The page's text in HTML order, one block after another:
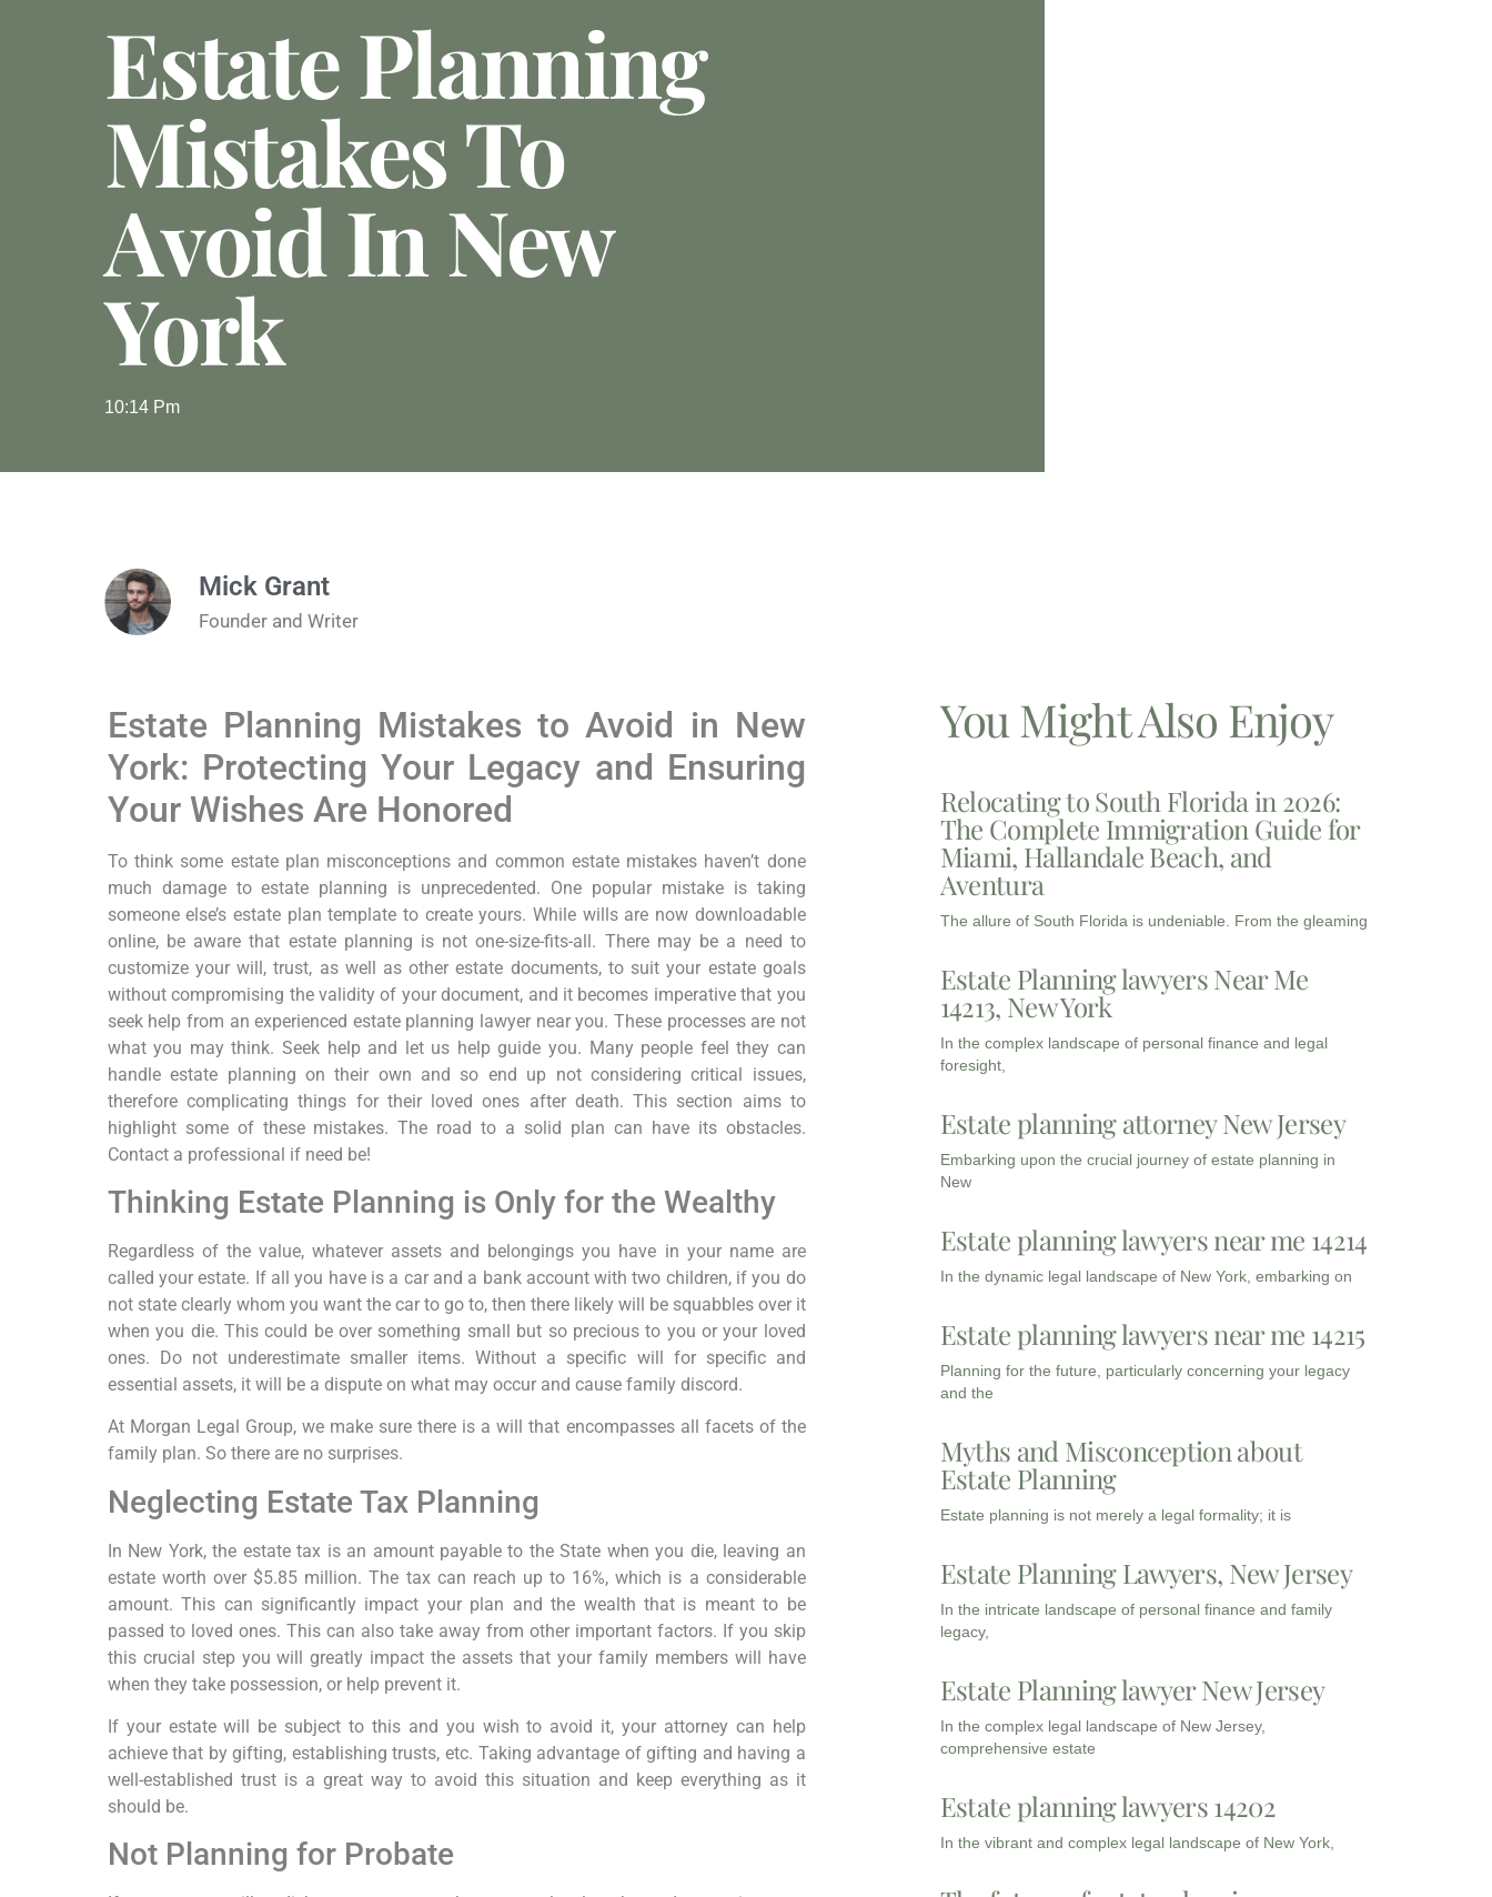
Estate Planning
Mistakes To
Avoid In New
York
10:14 Pm
Mick Grant
Founder and Writer
Estate Planning Mistakes to Avoid in New
York: Protecting Your Legacy and Ensuring
Your Wishes Are Honored
To think some estate plan misconceptions and common estate mistakes haven’t done
much damage to estate planning is unprecedented. One popular mistake is taking
someone else’s estate plan template to create yours. While wills are now downloadable
online, be aware that estate planning is not one-size-fits-all. There may be a need to
customize your will, trust, as well as other estate documents, to suit your estate goals
without compromising the validity of your document, and it becomes imperative that you
seek help from an experienced estate planning lawyer near you. These processes are not
what you may think. Seek help and let us help guide you. Many people feel they can
handle estate planning on their own and so end up not considering critical issues,
therefore complicating things for their loved ones after death. This section aims to
highlight some of these mistakes. The road to a solid plan can have its obstacles.
Contact a professional if need be!
Thinking Estate Planning is Only for the Wealthy
Regardless of the value, whatever assets and belongings you have in your name are
called your estate. If all you have is a car and a bank account with two children, if you do
not state clearly whom you want the car to go to, then there likely will be squabbles over it
when you die. This could be over something small but so precious to you or your loved
ones. Do not underestimate smaller items. Without a specific will for specific and
essential assets, it will be a dispute on what may occur and cause family discord.
At Morgan Legal Group, we make sure there is a will that encompasses all facets of the
family plan. So there are no surprises.
Neglecting Estate Tax Planning
In New York, the estate tax is an amount payable to the State when you die, leaving an
estate worth over $5.85 million. The tax can reach up to 16%, which is a considerable
amount. This can significantly impact your plan and the wealth that is meant to be
passed to loved ones. This can also take away from other important factors. If you skip
this crucial step you will greatly impact the assets that your family members will have
when they take possession, or help prevent it.
If your estate will be subject to this and you wish to avoid it, your attorney can help
achieve that by gifting, establishing trusts, etc. Taking advantage of gifting and having a
well-established trust is a great way to avoid this situation and keep everything as it
should be.
Not Planning for Probate
You Might Also Enjoy
Relocating to South Florida in 2026:
The Complete Immigration Guide for
Miami, Hallandale Beach, and
Aventura
The allure of South Florida is undeniable. From the gleaming
Estate Planning lawyers Near Me
14213, New York
In the complex landscape of personal finance and legal
foresight,
Estate planning attorney New Jersey
Embarking upon the crucial journey of estate planning in
New
Estate planning lawyers near me 14214
In the dynamic legal landscape of New York, embarking on
Estate planning lawyers near me 14215
Planning for the future, particularly concerning your legacy
and the
Myths and Misconception about
Estate Planning
Estate planning is not merely a legal formality; it is
Estate Planning Lawyers, New Jersey
In the intricate landscape of personal finance and family
legacy,
Estate Planning lawyer New Jersey
In the complex legal landscape of New Jersey,
comprehensive estate
Estate planning lawyers 14202
In the vibrant and complex legal landscape of New York,